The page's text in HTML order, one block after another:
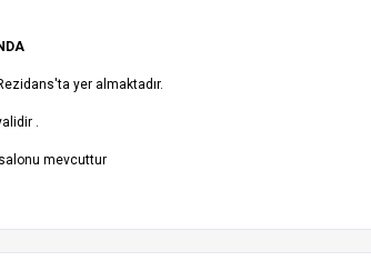
yer almaktadır.
.
mevcuttur